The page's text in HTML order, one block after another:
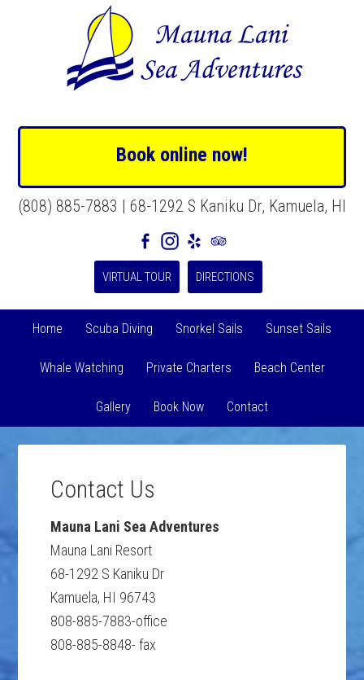
Book online now!
(808) 885-7883 | 68-1292 S Kaniku Dr, Kamuela, HI
VIRTUAL TOUR DIRECTIONS
Home Scuba Diving Snorkel Sails Sunset Sails
Whale Watching Private Charters Beach Center
Gallery Book Now Contact
Contact Us
Mauna Lani Sea Adventures
Mauna Lani Resort
68-1292 S Kaniku Dr
Kamuela, HI 96743
808-885-7883-office
808-885-8848- fax